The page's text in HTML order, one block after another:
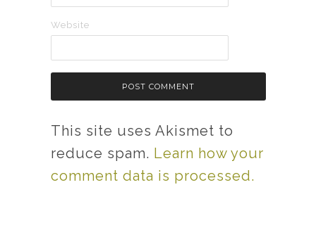
Website
This site uses Akismet to
reduce spam. Learn how your
comment data is processed.